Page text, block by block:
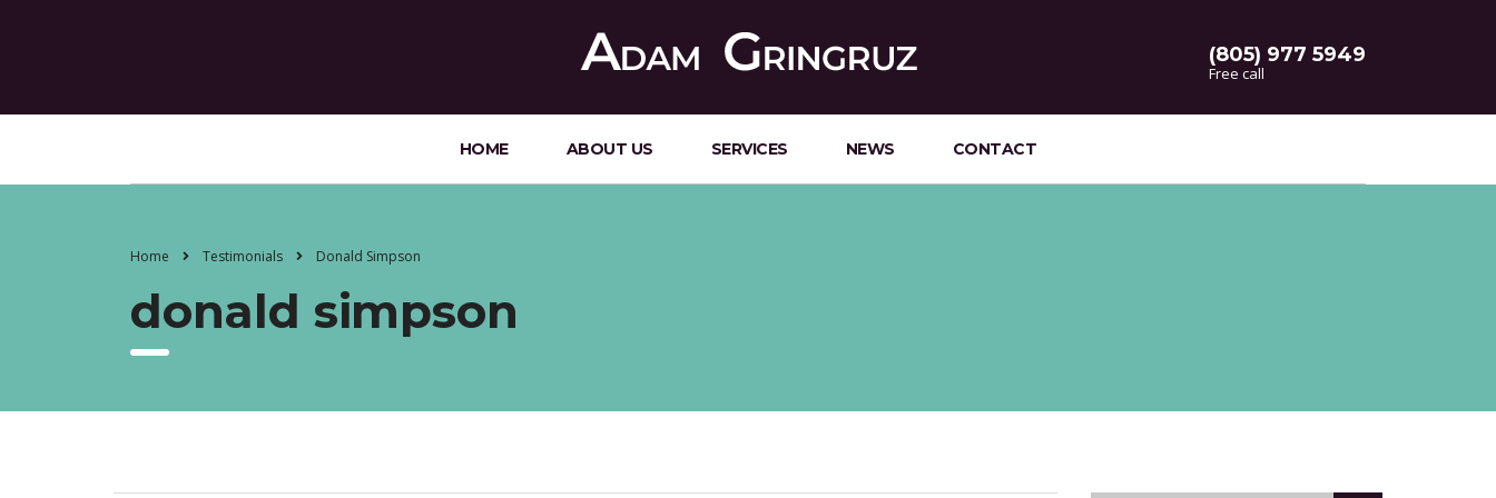
(805) 977 5949
Free call
HOME ABOUT US SERVICES NEWS CONTACT
Home Testimonials Donald Simpson
donald simpson